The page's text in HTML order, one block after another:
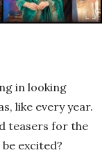
in looking
like every year.
teasers for the
excited?